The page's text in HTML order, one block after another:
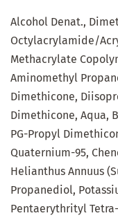
Alcohol Denat.,
Octylacrylamide/
Methacrylate
Aminomethyl
Dimethicone,
Dimethicone, Aqua,
PG-Propyl
Quaternium-95,
Helianthus Annuus
Propanediol,
Pentaerythrityl